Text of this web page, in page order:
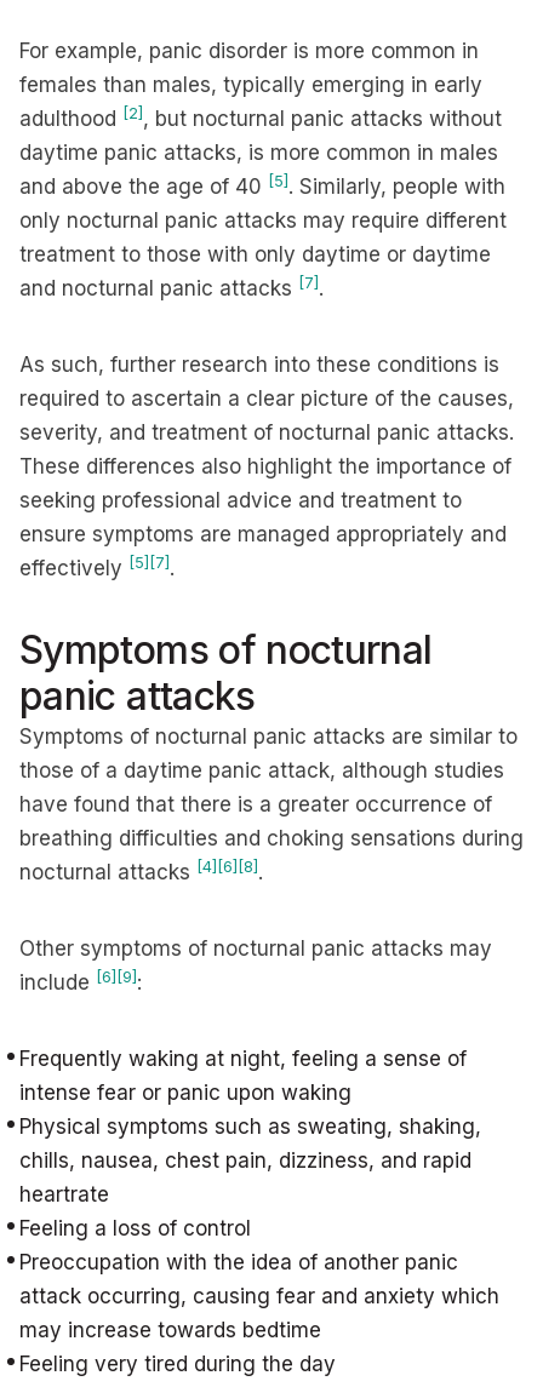
For example, panic disorder is more common in
females than males, typically emerging in early
adulthood
[2] , but nocturnal panic attacks without
daytime panic attacks, is more common in males
and above the age of 40 [5] . Similarly, people with
only nocturnal panic attacks may require different
treatment to those with only daytime or daytime
and nocturnal panic attacks [7] .
As such, further research into these conditions is
required to ascertain a clear picture of the causes,
severity, and treatment of nocturnal panic attacks.
These differences also highlight the importance of
seeking professional advice and treatment to
ensure symptoms are managed appropriately and
effectively [5] [7] .
Symptoms of nocturnal
panic attacks
Symptoms of nocturnal panic attacks are similar to
those of a daytime panic attack, although studies
have found that there is a greater occurrence of
breathing difficulties and choking sensations during
nocturnal attacks [4] [6] [8] .
Other symptoms of nocturnal panic attacks may
include [6] [9] :
Frequently waking at night, feeling a sense of
intense fear or panic upon waking
Physical symptoms such as sweating, shaking,
chills, nausea, chest pain, dizziness, and rapid
heartrate
Feeling a loss of control
Preoccupation with the idea of another panic
attack occurring, causing fear and anxiety which
may increase towards bedtime
Feeling very tired during the day